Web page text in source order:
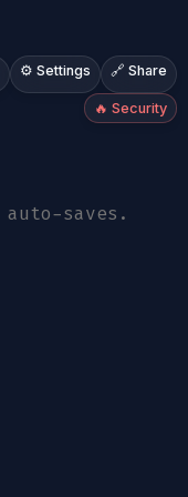
⚙️ Settings 🔗 Share
🔥 Security